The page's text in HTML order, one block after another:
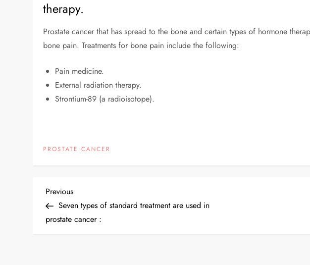
therapy.
Prostate cancer that has spread to the bone and certain types of hormone
bone pain. Treatments for bone pain include the following:
Pain medicine.
External radiation therapy.
Strontium-89 (a radioisotope).
PROSTATE CANCER
Previous
Seven types of standard treatment are used in
prostate cancer :